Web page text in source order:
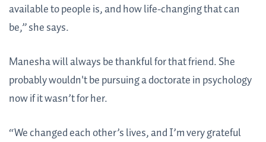
available to people is, and how life-changing that can
be,” she says.
Manesha will always be thankful for that friend. She
probably wouldn't be pursuing a doctorate in psychology
now if it wasn’t for her.
“We changed each other’s lives, and I’m very grateful